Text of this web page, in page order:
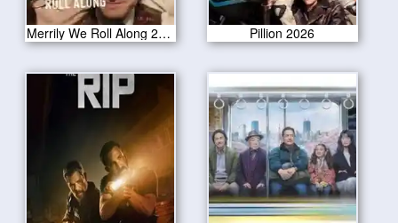
Merrily We Roll Along 2026 Pillion 2026